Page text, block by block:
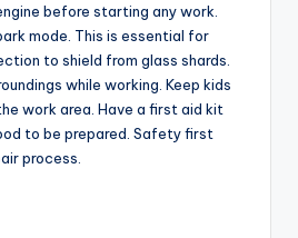
before starting any work.
mode. This is essential for
to shield from glass shards.
while working. Keep kids
work area. Have a first aid kit
to be prepared. Safety first
process.